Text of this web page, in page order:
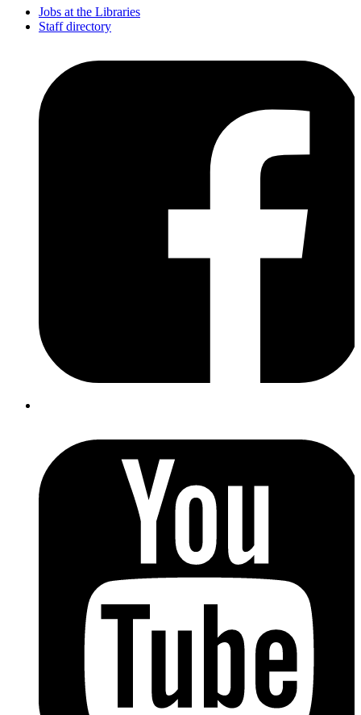
Jobs at the Libraries
Staff directory